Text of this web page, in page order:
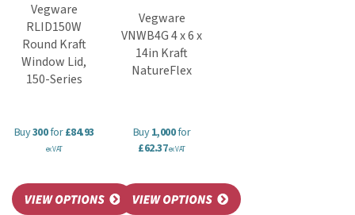
Vegware
RLID150W
Round Kraft
Window Lid,
150-Series
Buy300for£84.93
ex VAT
Vegware
VNWB4G 4 x 6 x
14in Kraft
NatureFlex
Buy1,000for
£62.37ex VAT